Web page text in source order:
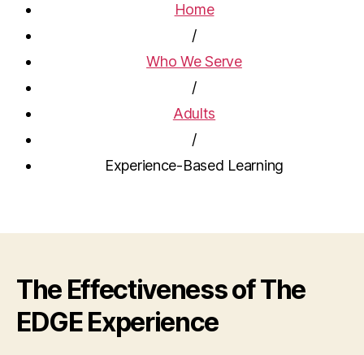
Home
/
Who We Serve
/
Adults
/
Experience-Based Learning
The Effectiveness of The
EDGE Experience